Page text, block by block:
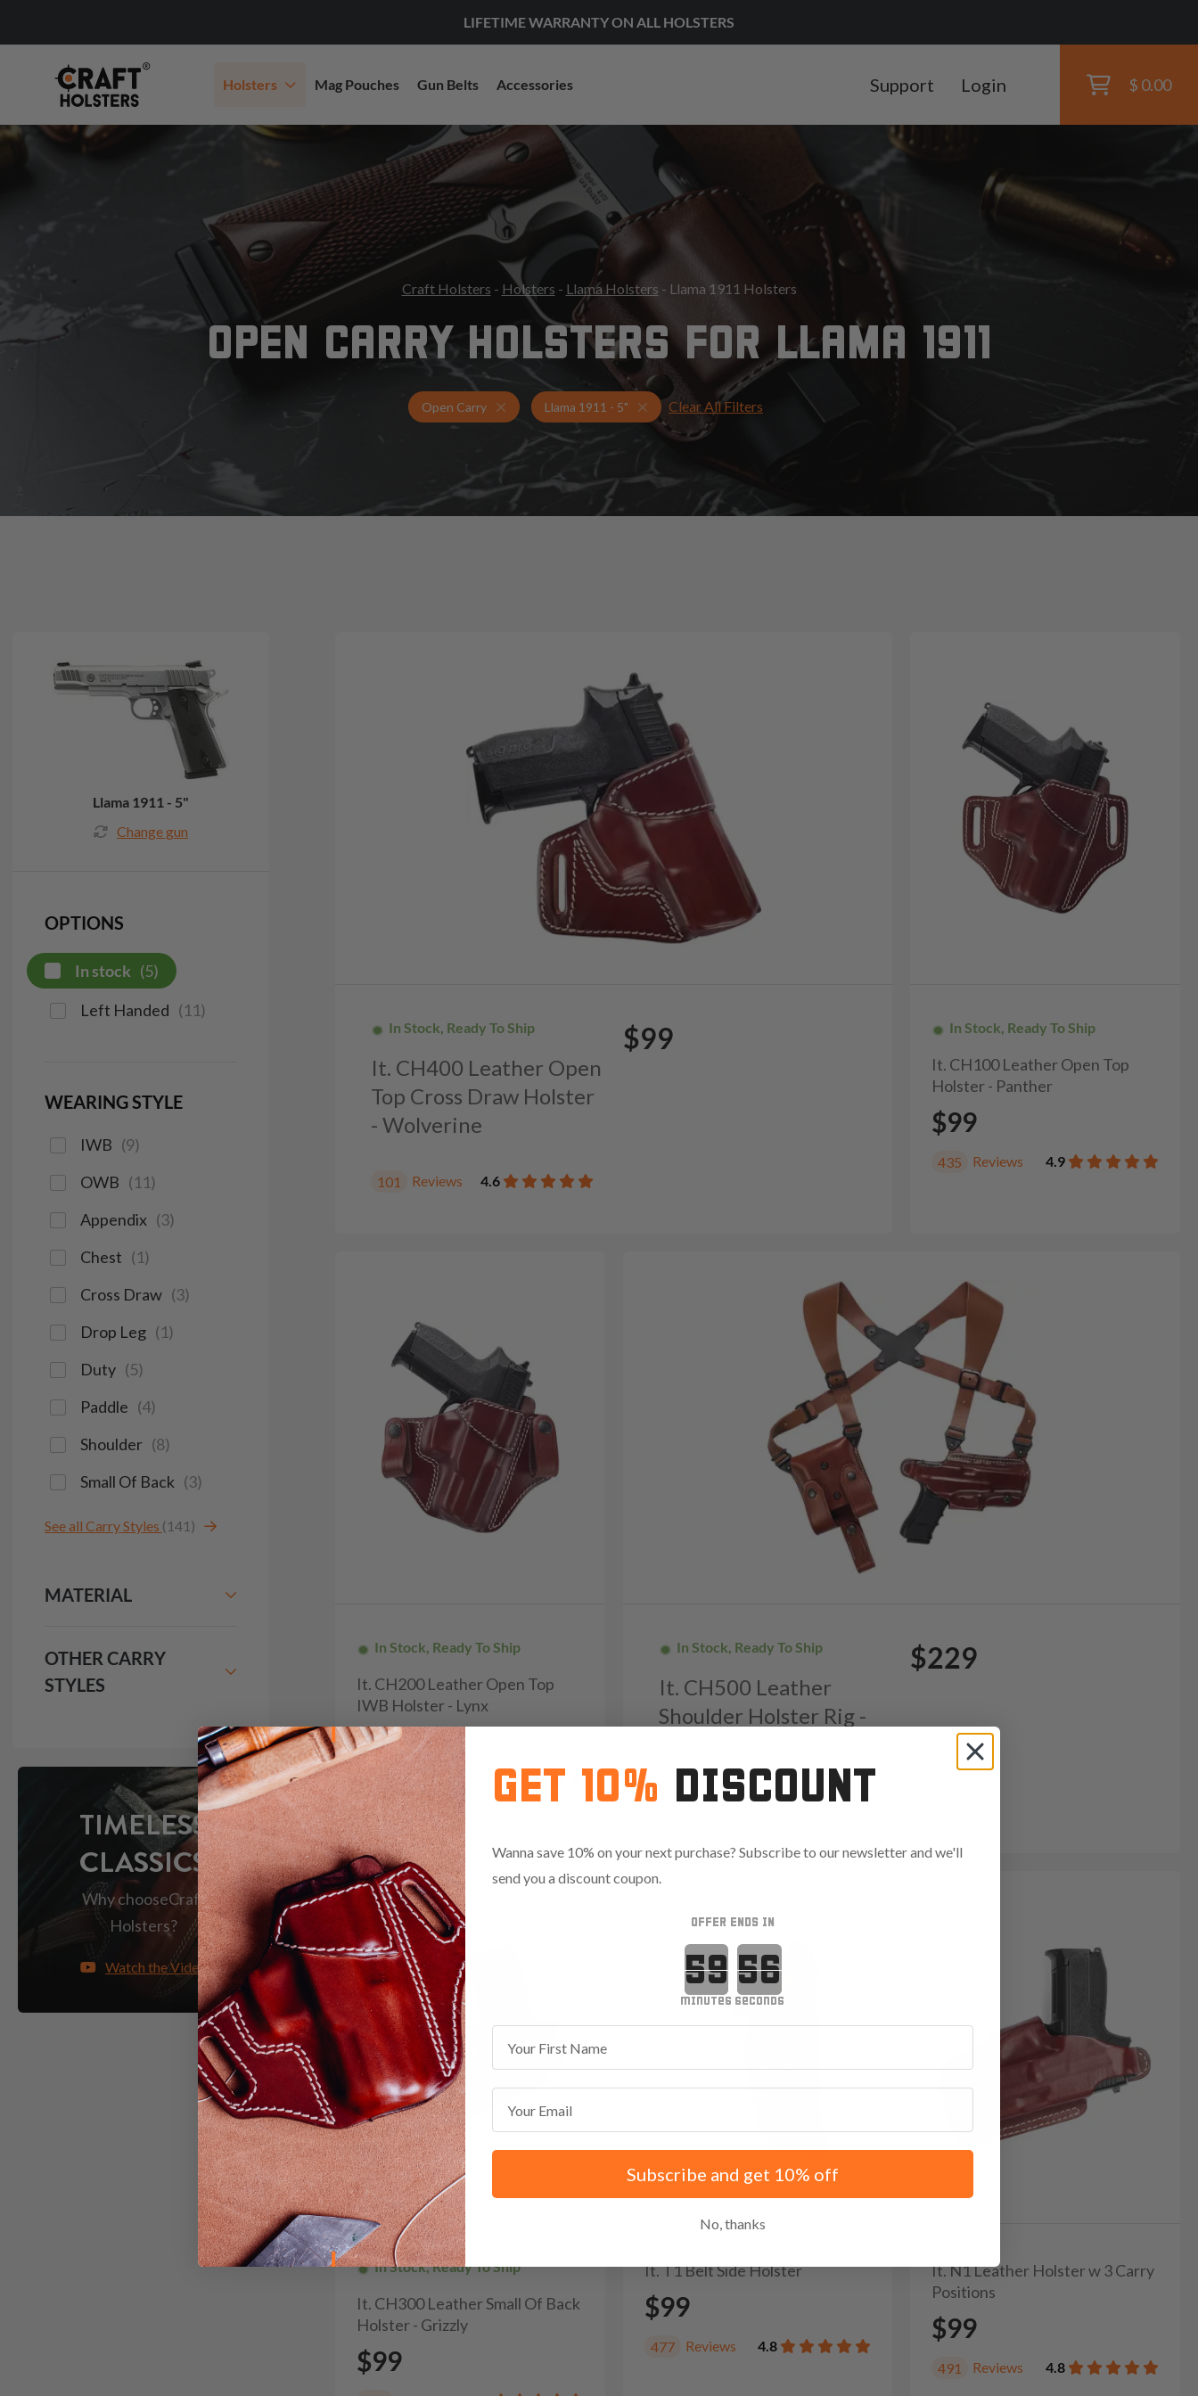
LIFETIME WARRANTY ON ALL HOLSTERS
Holsters Mag Pouches Gun Belts Accessories Support Login $ 0.00
Craft Holsters - Holsters - Llama Holsters - Llama 1911 Holsters
OPEN CARRY HOLSTERS FOR LLAMA 1911
Open Carry Holsters for Llama 1911 - 5"
Llama 1911 - 5" Open Carry Holsters
Clear All Filters
In Stock, Ready To Ship
It. CH400 Leather Open
Top Cross Draw Holster
- Wolverine
$99
101 Reviews 4.6
In Stock, Ready To Ship
It. CH100 Leather Open Top
Holster - Panther
$99
435 Reviews 4.9
In Stock, Ready To Ship
It. CH200 Leather Open Top
IWB Holster - Lynx
$99
133 Reviews
In Stock, Ready To Ship
It. CH500 Leather
Shoulder Holster Rig -
$229
56 Reviews 4.5
In Stock, Ready To Ship
It. CH300 Leather Small Of Back
Holster - Grizzly
$99
It. T1 Belt Side Holster
$99
477 Reviews 4.8
It. N1 Leather Holster w 3 Carry
Positions
$99
491 Reviews 4.8
Llama 1911 - 5"
Change gun
OPTIONS
In stock (5)
Left Handed (11)
WEARING STYLE
IWB (9)
OWB (11)
Appendix (3)
Chest (1)
Cross Draw (3)
Drop Leg (1)
Duty (5)
Paddle (4)
Shoulder (8)
Small Of Back (3)
See all Carry Styles (141)
MATERIAL
OTHER CARRY
STYLES
TIMELESS
CLASSICS
Why chooseCraft
Holsters?
Watch the Video
GET 10% DISCOUNT
Wanna save 10% on your next purchase? Subscribe to our newsletter and we'll
send you a discount coupon.
OFFER ENDS IN
Countdown ends in:
minutes seconds
Subscribe and get 10% off
No, thanks